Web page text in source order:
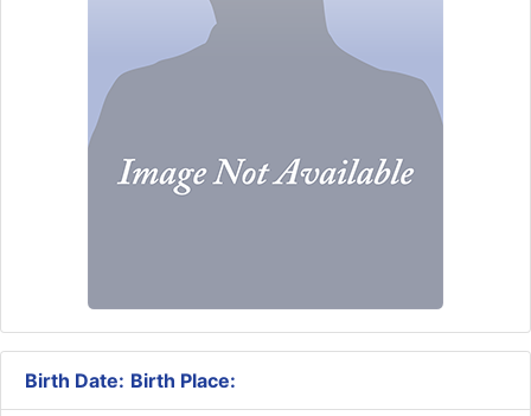
Birth Date: Birth Place: